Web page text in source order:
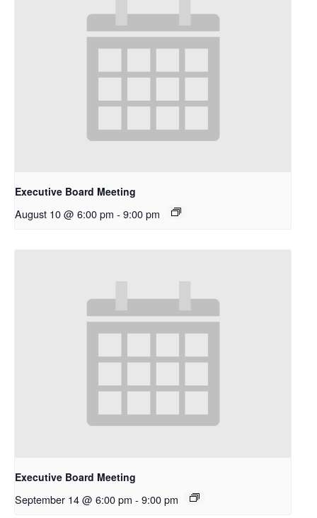
Executive Board Meeting
August 10 @ 6:00 pm - 9:00 pm
Executive Board Meeting
September 14 @ 6:00 pm - 9:00 pm